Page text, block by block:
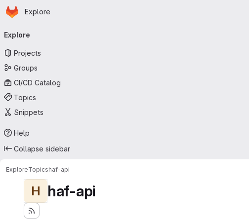
Skip to main content
Homepage
Explore
navigation
Explore
Projects
Groups
CI/CD Catalog
Topics
Snippets
Help
Collapse sidebar
ExploreTopicshaf-api
H haf-api